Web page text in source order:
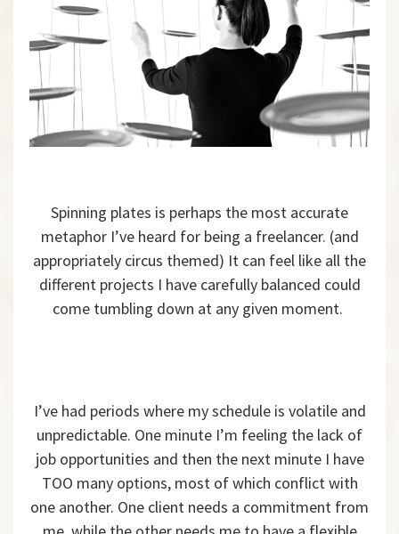
Spinning plates is perhaps the most accurate
metaphor I’ve heard for being a freelancer. (and
appropriately circus themed) It can feel like all the
different projects I have carefully balanced could
come tumbling down at any given moment.
I’ve had periods where my schedule is volatile and
unpredictable. One minute I’m feeling the lack of
job opportunities and then the next minute I have
TOO many options, most of which conflict with
one another. One client needs a commitment from